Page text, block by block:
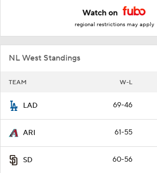
Watch on
regional restrictions may apply
NL West Standings
TEAM W-L
LAD 69-46
ARI 61-55
SD 60-56